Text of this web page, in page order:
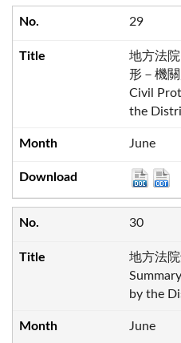
29
地方法
形－機
Civil
the
June
30
地方法
by the
June